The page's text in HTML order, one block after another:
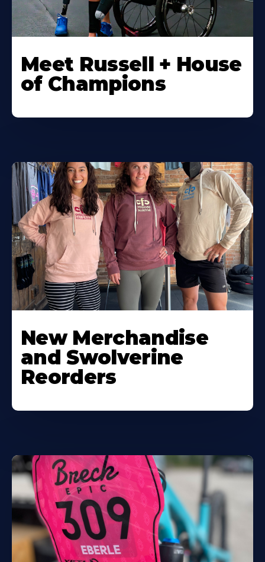
Meet Russell + House
of Champions
New Merchandise
and Swolverine
Reorders